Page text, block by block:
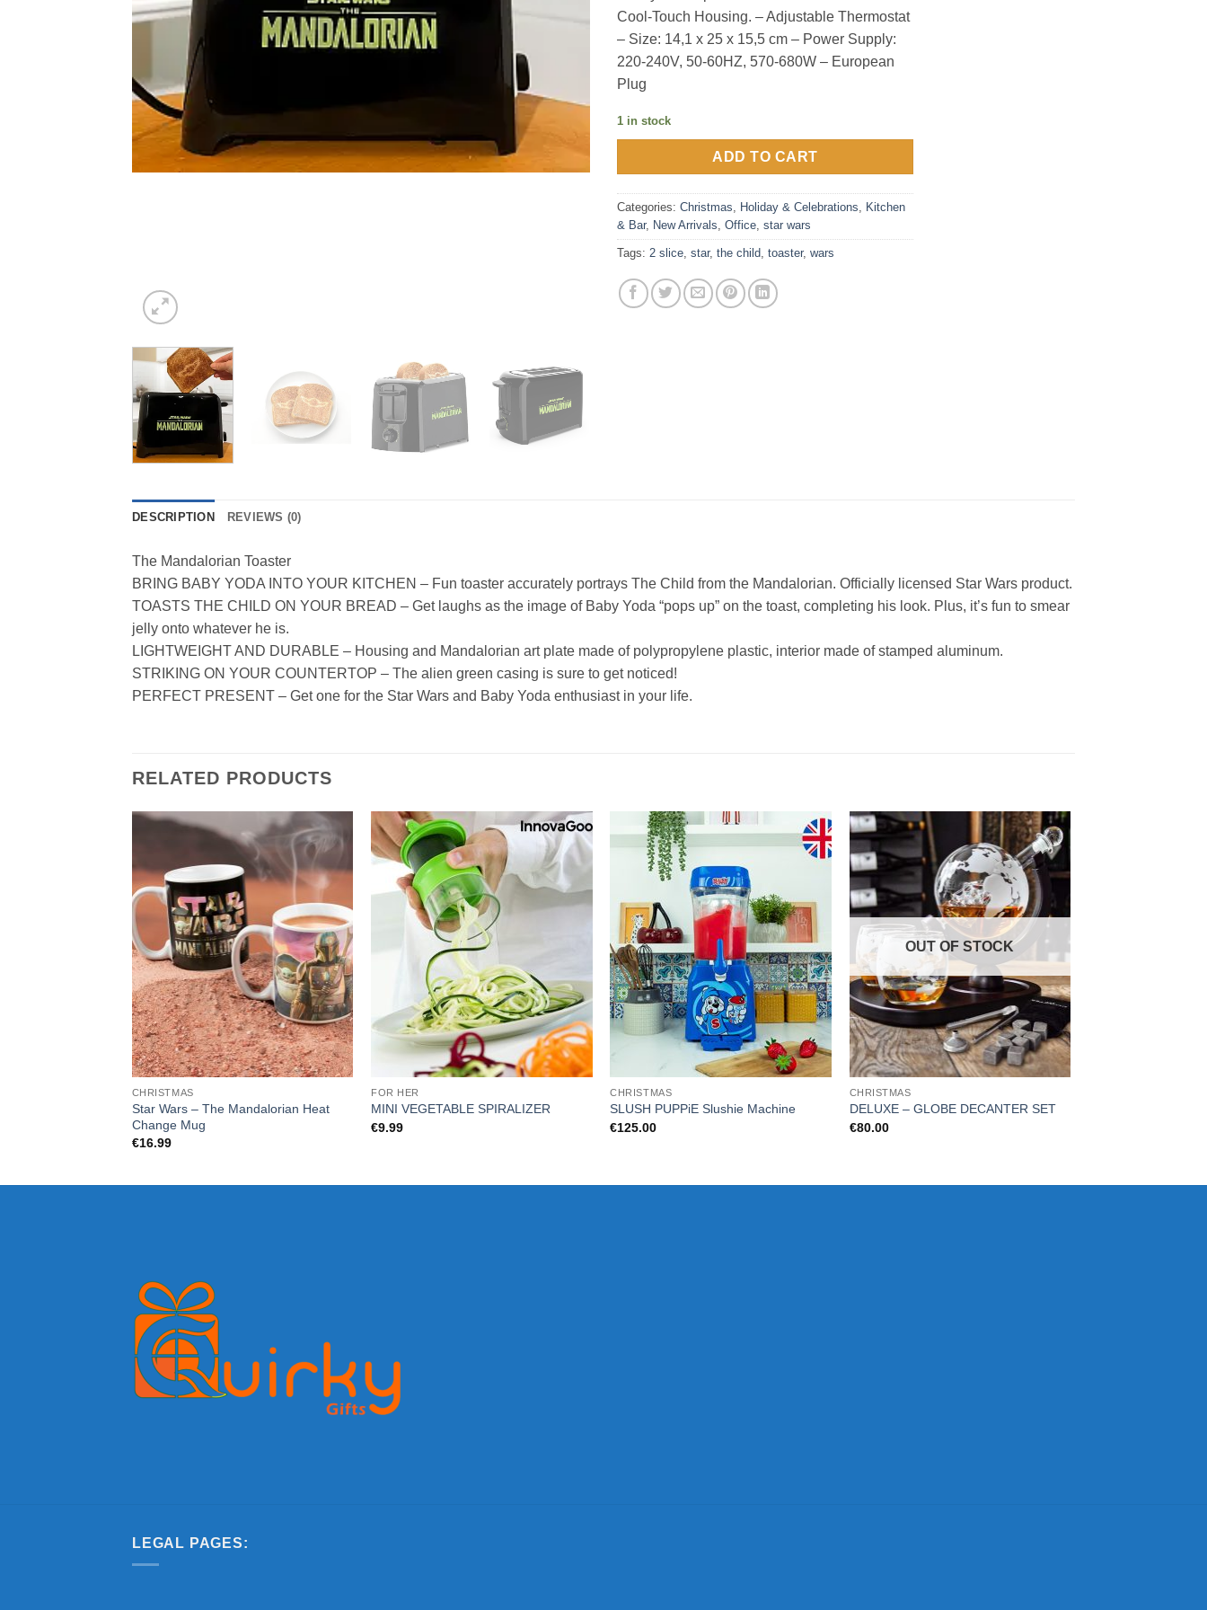
Cool-Touch Housing. – Adjustable Thermostat
– Size: 14,1 x 25 x 15,5 cm – Power Supply:
220-240V, 50-60HZ, 570-680W – European
Plug
1 in stock
ADD TO CART
Categories: Christmas, Holiday & Celebrations, Kitchen
& Bar, New Arrivals, Office, star wars
Tags: 2 slice, star, the child, toaster, wars
DESCRIPTION REVIEWS (0)
The Mandalorian Toaster
BRING BABY YODA INTO YOUR KITCHEN – Fun toaster accurately portrays The Child from the Mandalorian. Officially licensed Star Wars product.
TOASTS THE CHILD ON YOUR BREAD – Get laughs as the image of Baby Yoda “pops up” on the toast, completing his look. Plus, it’s fun to smear
jelly onto whatever he is.
LIGHTWEIGHT AND DURABLE – Housing and Mandalorian art plate made of polypropylene plastic, interior made of stamped aluminum.
STRIKING ON YOUR COUNTERTOP – The alien green casing is sure to get noticed!
PERFECT PRESENT – Get one for the Star Wars and Baby Yoda enthusiast in your life.
RELATED PRODUCTS
CHRISTMAS
Star Wars – The Mandalorian Heat
Change Mug
€16.99
FOR HER
MINI VEGETABLE SPIRALIZER
€9.99
CHRISTMAS
SLUSH PUPPiE Slushie Machine
€125.00
OUT OF STOCK
CHRISTMAS
DELUXE – GLOBE DECANTER SET
€80.00
LEGAL PAGES: